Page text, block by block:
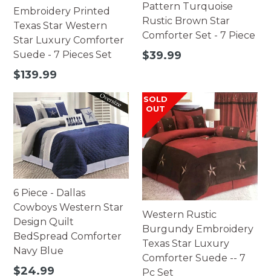
Embroidery Printed
Texas Star Western
Star Luxury Comforter
Suede - 7 Pieces Set
Regular
$139.99
Pattern Turquoise
Rustic Brown Star
Comforter Set - 7 Piece
Regular
$39.99
6 Piece - Dallas
Cowboys Western Star
Design Quilt
BedSpread Comforter
Navy Blue
Regular
$24.99
SOLD
OUT
Western Rustic
Burgundy Embroidery
Texas Star Luxury
Comforter Suede -- 7
Pc Set